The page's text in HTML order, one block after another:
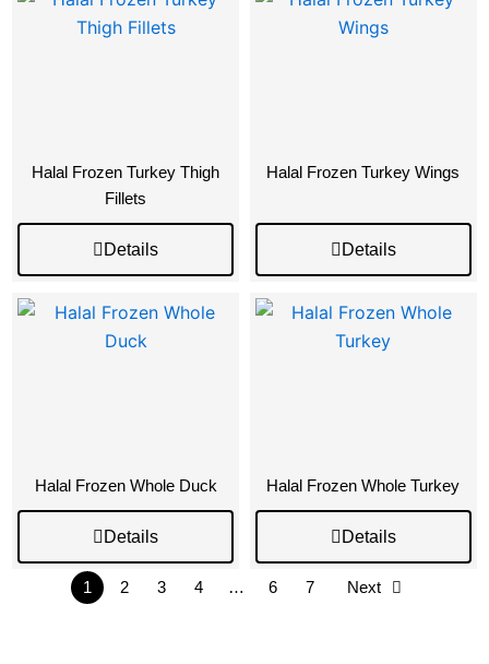
Halal Frozen Turkey Thigh
Fillets
Details
Halal Frozen Turkey Wings
Details
Halal Frozen Whole Duck
Details
Halal Frozen Whole Turkey
Details
1 2 3 4 … 6 7 Next